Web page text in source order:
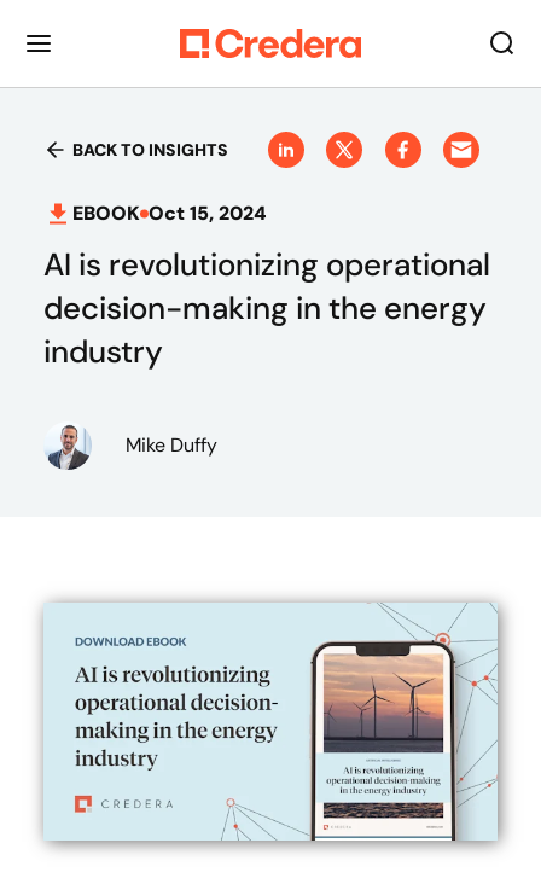
BACK TO INSIGHTS
EBOOK Oct 15, 2024
AI is revolutionizing operational
decision-making in the energy
industry
Mike Duffy